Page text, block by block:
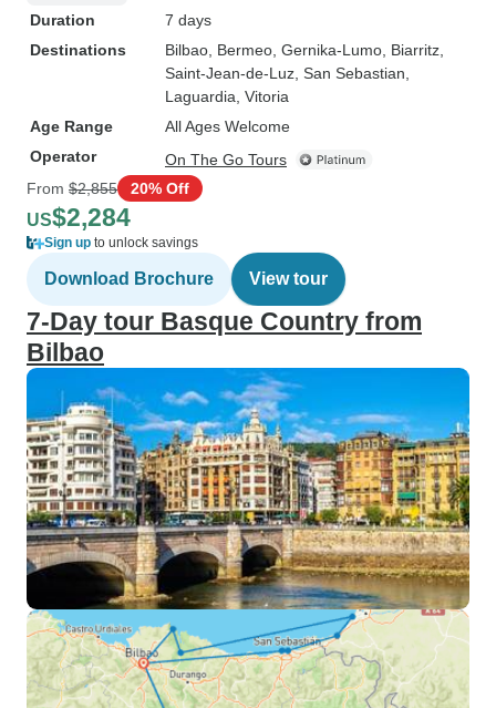
Duration
7 days
Destinations
Bilbao , Bermeo , Gernika-Lumo , Biarritz
Saint-Jean-de-Luz , San Sebastian
Laguardia , Vitoria
Age Range
All Ages Welcome
Operator
On The Go Tours
From $2,855 20% Off
US$2,284
Sign up to unlock savings
Download Brochure View tour
7-Day tour Basque Country from
Bilbao